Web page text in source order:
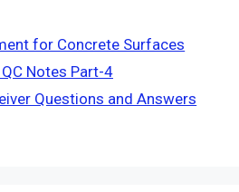
for Concrete Surfaces
Notes Part-4
Questions and Answers